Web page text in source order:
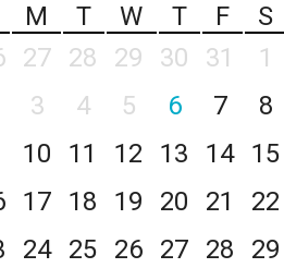
M T W T F
S
27 28 29 30 31
1
3 4 5 6 7
8
10 11 12 13 14
15
17 18 19 20 21
22
24 25 26 27 28
29